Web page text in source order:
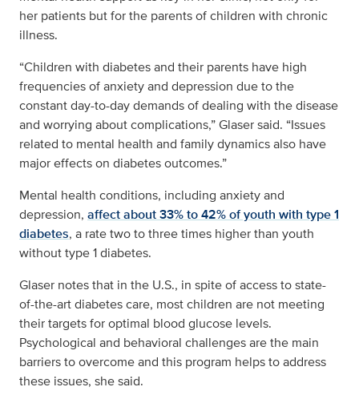
her patients but for the parents of children with chronic
illness.
“Children with diabetes and their parents have high
frequencies of anxiety and depression due to the
constant day-to-day demands of dealing with the disease
and worrying about complications,” Glaser said. “Issues
related to mental health and family dynamics also have
major effects on diabetes outcomes.”
Mental health conditions, including anxiety and
depression, affect about 33% to 42% of youth with type 1
diabetes, a rate two to three times higher than youth
without type 1 diabetes.
Glaser notes that in the U.S., in spite of access to state-
of-the-art diabetes care, most children are not meeting
their targets for optimal blood glucose levels.
Psychological and behavioral challenges are the main
barriers to overcome and this program helps to address
these issues, she said.